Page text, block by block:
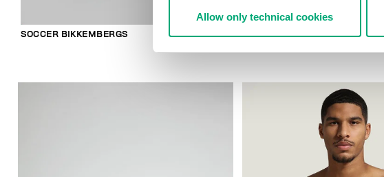
Allow only technical cookies
SOCCER BIKKEMBERGS 2-PACK MEN'S BOXER BRIEFS